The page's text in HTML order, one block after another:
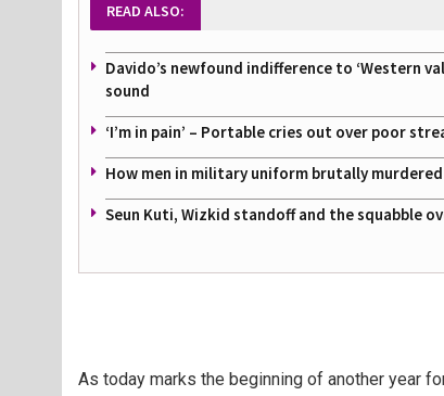
READ ALSO:
Davido’s newfound indifference to ‘Western
sound
‘I’m in pain’ – Portable cries out over poor
How men in military uniform brutally
Seun Kuti, Wizkid standoff and the squabble
As today marks the beginning of another year